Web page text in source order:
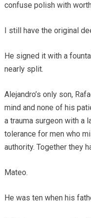
confuse polish with
I still have the original
He signed it with a
nearly split.
Alejandro’s only son,
mind and none of his
a trauma surgeon with a
tolerance for men who
authority. Together they
Mateo.
He was ten when his